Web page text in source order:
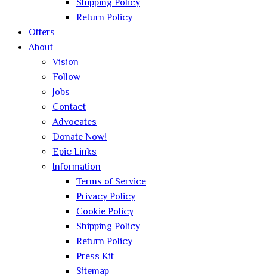
Shipping Policy
Return Policy
Offers
About
Vision
Follow
Jobs
Contact
Advocates
Donate Now!
Epic Links
Information
Terms of Service
Privacy Policy
Cookie Policy
Shipping Policy
Return Policy
Press Kit
Sitemap